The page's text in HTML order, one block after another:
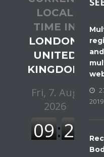
LOCAL
TIME IN
LONDON,
UNITED
KINGDOM
and
2019